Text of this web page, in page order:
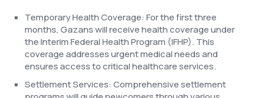
Temporary Health Coverage: For the first three
months, Gazans will receive health coverage under
the Interim Federal Health Program (IFHP). This
coverage addresses urgent medical needs and
ensures access to critical healthcare services.
Settlement Services: Comprehensive settlement